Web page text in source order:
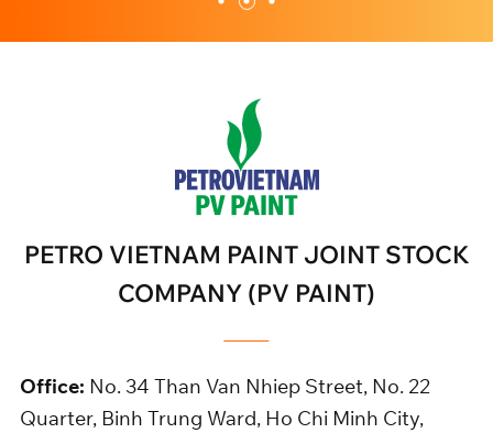
PETRO VIETNAM PAINT JOINT STOCK
COMPANY (PV PAINT)
Office: No. 34 Than Van Nhiep Street, No. 22
Quarter, Binh Trung Ward, Ho Chi Minh City,